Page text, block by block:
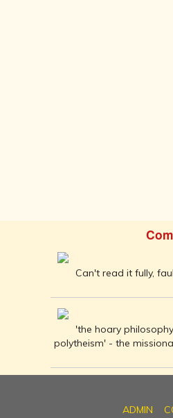
IN INDIA
RISE OF THE
POWER
HINDUISM IN
LANDS
CARTOGRAPHY
Can't read it fully,
'the hoary
polytheism' - the
ADMIN